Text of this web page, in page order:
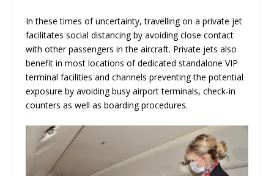
In these times of uncertainty, travelling on a private jet
facilitates social distancing by avoiding close contact
with other passengers in the aircraft. Private jets also
benefit in most locations of dedicated standalone VIP
terminal facilities and channels preventing the potential
exposure by avoiding busy airport terminals, check-in
counters as well as boarding procedures.